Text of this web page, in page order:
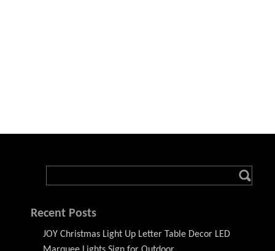
Recent Posts
JOY Christmas Light Up Letter Table Decor LED